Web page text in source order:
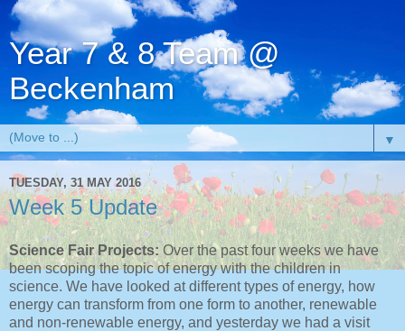
Year 7 & 8 Team @
Beckenham
▼
TUESDAY, 31 MAY 2016
Week 5 Update
Science Fair Projects:Over the past four weeks we have
been scoping the topic of energy with the children in
science. We have looked at different types of energy, how
energy can transform from one form to another, renewable
and non-renewable energy, and yesterday we had a visit